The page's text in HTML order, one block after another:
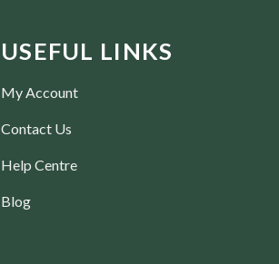
USEFUL LINKS
My Account
Contact Us
Help Centre
Blog